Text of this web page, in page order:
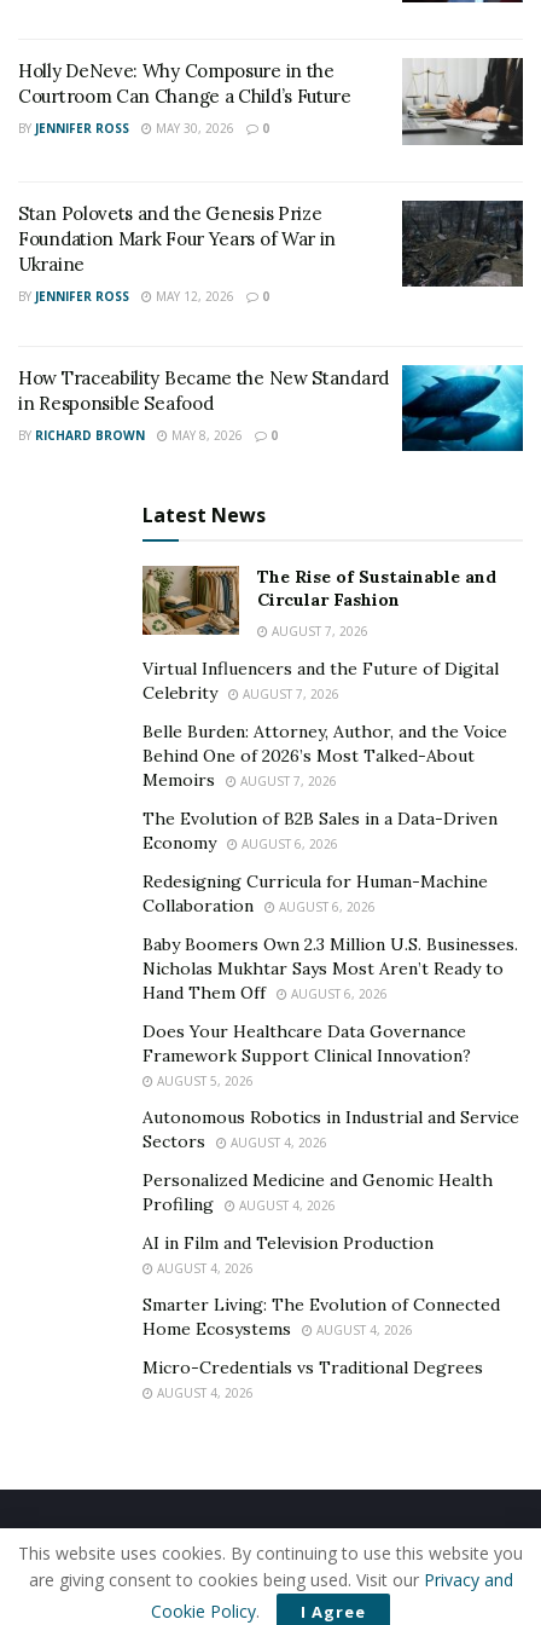
Holly DeNeve: Why Composure in the
Courtroom Can Change a Child’s Future
BY JENNIFER ROSS MAY 30, 2026 0
Stan Polovets and the Genesis Prize
Foundation Mark Four Years of War in
Ukraine
BY JENNIFER ROSS MAY 12, 2026 0
How Traceability Became the New Standard
in Responsible Seafood
BY RICHARD BROWN MAY 8, 2026 0
Latest News
The Rise of Sustainable and
Circular Fashion
AUGUST 7, 2026
Virtual Influencers and the Future of Digital
Celebrity
AUGUST 7, 2026
Belle Burden: Attorney, Author, and the Voice
Behind One of 2026’s Most Talked-About
Memoirs
AUGUST 7, 2026
The Evolution of B2B Sales in a Data-Driven
Economy
AUGUST 6, 2026
Redesigning Curricula for Human-Machine
Collaboration
AUGUST 6, 2026
Baby Boomers Own 2.3 Million U.S. Businesses.
Nicholas Mukhtar Says Most Aren’t Ready to
Hand Them Off
AUGUST 6, 2026
Does Your Healthcare Data Governance
Framework Support Clinical Innovation?
AUGUST 5, 2026
Autonomous Robotics in Industrial and Service
Sectors
AUGUST 4, 2026
Personalized Medicine and Genomic Health
Profiling
AUGUST 4, 2026
AI in Film and Television Production
AUGUST 4, 2026
Smarter Living: The Evolution of Connected
Home Ecosystems
AUGUST 4, 2026
Micro-Credentials vs Traditional Degrees
AUGUST 4, 2026
Home About Us Our Staff
Contact Us
Privacy Policy
Editorial Policy Use of Cookies
© 2019 - The American Reporter
This website uses cookies. By continuing to use this website you
are giving consent to cookies being used. Visit our Privacy and
Cookie Policy. I Agree